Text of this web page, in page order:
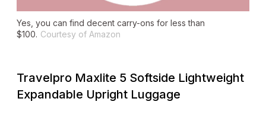
Yes, you can find decent carry-ons for less than
$100. Courtesy of Amazon
Travelpro Maxlite 5 Softside Lightweight
Expandable Upright Luggage